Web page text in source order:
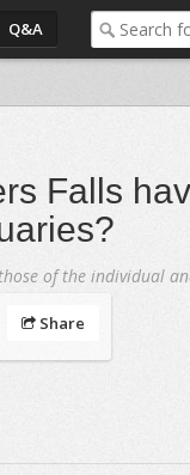
Q&A
Falls
of the individual
Share